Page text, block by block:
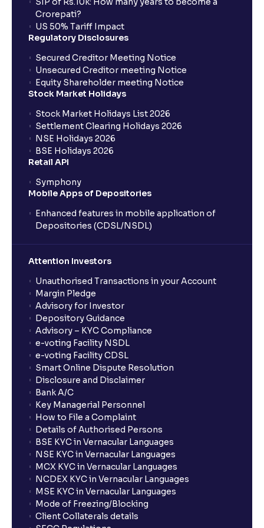
Crorepati?
US 50% Tariff Impact
Regulatory Disclosures
Secured Creditor Meeting Notice
Unsecured Creditor meeting Notice
Equity Shareholder meeting Notice
Stock Market Holidays
Stock Market Holidays List 2026
Settlement Clearing Holidays 2026
NSE Holidays 2026
BSE Holidays 2026
Retail API
Symphony
Mobile Apps of Depositories
Enhanced features in mobile application of
Depositories (CDSL/NSDL)
Attention Investors
Unauthorised Transactions in your Account
Margin Pledge
Advisory for Investor
Depository Guidance
Advisory – KYC Compliance
e-voting Facility NSDL
e-voting Facility CDSL
Smart Online Dispute Resolution
Disclosure and Disclaimer
Bank A/C
Key Managerial Personnel
How to File a Complaint
Details of Authorised Persons
BSE KYC in Vernacular Languages
NSE KYC in Vernacular Languages
MCX KYC in Vernacular Languages
NCDEX KYC in Vernacular Languages
MSE KYC in Vernacular Languages
Mode of Freezing/Blocking
Client Collaterals details